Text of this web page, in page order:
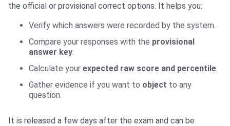
the official or provisional correct options. It helps you:
Verify which answers were recorded by the system.
Compare your responses with the provisional
answer key.
Calculate your expected raw score and percentile.
Gather evidence if you want to object to any
question.
It is released a few days after the exam and can be